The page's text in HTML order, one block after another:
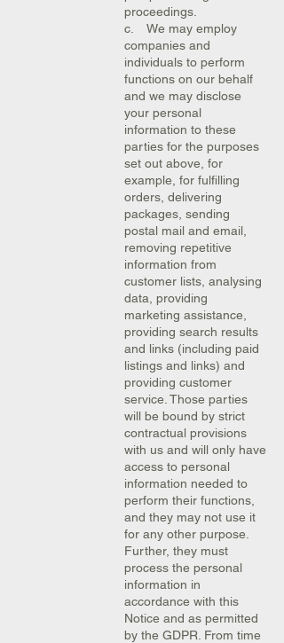
proceedings.
c. We may employ
companies and
individuals to perform
functions on our behalf
and we may disclose
your personal
information to these
parties for the purposes
set out above, for
example, for fulfilling
orders, delivering
packages, sending
postal mail and email,
removing repetitive
information from
customer lists, analysing
data, providing
marketing assistance,
providing search results
and links (including paid
listings and links) and
providing customer
service. Those parties
will be bound by strict
contractual provisions
with us and will only have
access to personal
information needed to
perform their functions,
and they may not use it
for any other purpose.
Further, they must
process the personal
information in
accordance with this
Notice and as permitted
by the GDPR. From time